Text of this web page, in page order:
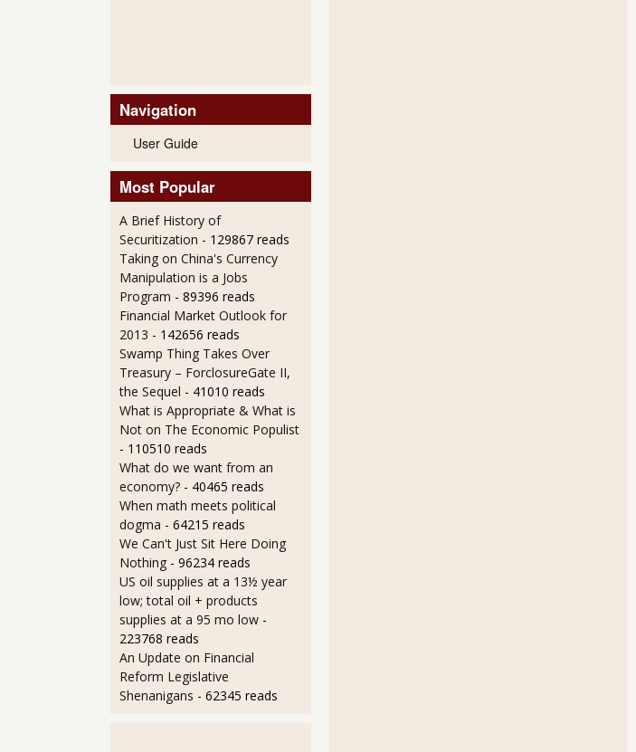
Navigation
User Guide
Most Popular
A Brief History of
Securitization - 129867 reads
Taking on China's Currency
Manipulation is a Jobs
Program - 89396 reads
Financial Market Outlook for
2013 - 142656 reads
Swamp Thing Takes Over
Treasury – ForclosureGate II,
the Sequel - 41010 reads
What is Appropriate & What is
Not on The Economic Populist
- 110510 reads
What do we want from an
economy? - 40465 reads
When math meets political
dogma - 64215 reads
We Can't Just Sit Here Doing
Nothing - 96234 reads
US oil supplies at a 13½ year
low; total oil + products
supplies at a 95 mo low -
223768 reads
An Update on Financial
Reform Legislative
Shenanigans - 62345 reads